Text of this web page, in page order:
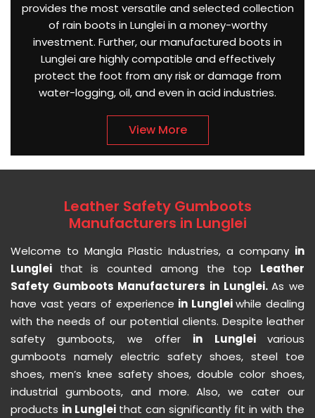
provides the most versatile and selected collection
of rain boots in Lunglei in a money-worthy
investment. Further, our manufactured boots in
Lunglei are highly compatible and effectively
protect the foot from any risk or damage from
water-logging, oil, and even in acid industries.
View More
Leather Safety Gumboots
Manufacturers in Lunglei
Welcome to Mangla Plastic Industries, a company in
Lunglei that is counted among the top Leather
Safety Gumboots Manufacturers in Lunglei.As we
have vast years of experience in Lungleiwhile dealing
with the needs of our potential clients. Despite leather
safety gumboots, we offer in Lungleivarious
gumboots namely electric safety shoes, steel toe
shoes, men’s knee safety shoes, double color shoes,
industrial gumboots, and more. Also, we cater our
products in Lunglei that can significantly fit in with the